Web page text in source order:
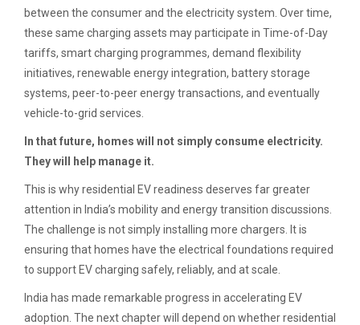
between the consumer and the electricity system. Over time,
these same charging assets may participate in Time-of-Day
tariffs, smart charging programmes, demand flexibility
initiatives, renewable energy integration, battery storage
systems, peer-to-peer energy transactions, and eventually
vehicle-to-grid services.
In that future, homes will not simply consume electricity.
They will help manage it.
This is why residential EV readiness deserves far greater
attention in India’s mobility and energy transition discussions.
The challenge is not simply installing more chargers. It is
ensuring that homes have the electrical foundations required
to support EV charging safely, reliably, and at scale.
India has made remarkable progress in accelerating EV
adoption. The next chapter will depend on whether residential